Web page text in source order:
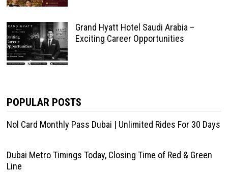
Grand Hyatt Hotel Saudi Arabia –
Exciting Career Opportunities
POPULAR POSTS
Nol Card Monthly Pass Dubai | Unlimited Rides For 30 Days
Dubai Metro Timings Today, Closing Time of Red & Green
Line